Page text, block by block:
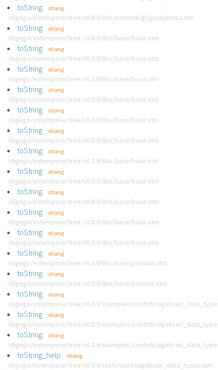
toString xtlang
/digego/extempore/tree/v0.8.9/libs/external/gl/gl-objects2.xtm
toString xtlang
/digego/extempore/tree/v0.8.9/libs/base/base.xtm
toString xtlang
/digego/extempore/tree/v0.8.9/libs/base/base.xtm
toString xtlang
/digego/extempore/tree/v0.8.9/libs/base/base.xtm
toString xtlang
/digego/extempore/tree/v0.8.9/libs/base/base.xtm
toString xtlang
/digego/extempore/tree/v0.8.9/libs/base/base.xtm
toString xtlang
/digego/extempore/tree/v0.8.9/libs/base/base.xtm
toString xtlang
/digego/extempore/tree/v0.8.9/libs/base/base.xtm
toString xtlang
/digego/extempore/tree/v0.8.9/libs/base/base.xtm
toString xtlang
/digego/extempore/tree/v0.8.9/libs/base/base.xtm
toString xtlang
/digego/extempore/tree/v0.8.9/libs/base/base.xtm
toString xtlang
/digego/extempore/tree/v0.8.9/libs/base/base.xtm
toString xtlang
/digego/extempore/tree/v0.8.9/libs/base/prelude.xtm
toString xtlang
/digego/extempore/tree/v0.8.9/libs/base/prelude.xtm
toString xtlang
/digego/extempore/tree/v0.8.9/examples/contrib/
toString xtlang
/digego/extempore/tree/v0.8.9/examples/contrib/
toString xtlang
/digego/extempore/tree/v0.8.9/examples/contrib/
toString_help xtlang
/digego/extempore/tree/v0.8.9/tests/core/algebraic_data_types.xtm